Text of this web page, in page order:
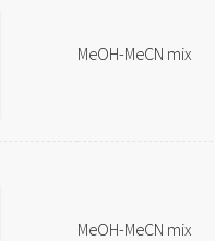
MeOH-MeCN mix
MeOH-MeCN mix